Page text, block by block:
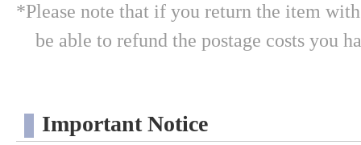
*Please note that if you return the item
be able to refund the postage costs you
Important Notice